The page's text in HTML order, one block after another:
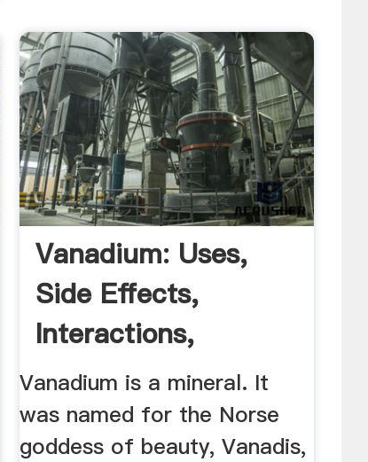
Vanadium: Uses,
Side Effects,
Interactions,
Dosage, And ...
Vanadium is a mineral. It
was named for the Norse
goddess of beauty, Vanadis,